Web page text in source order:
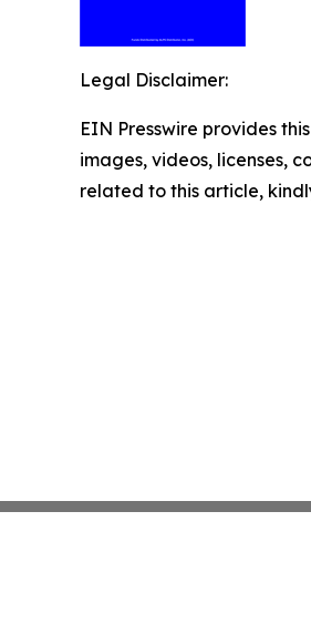
Legal Disclaimer:
EIN Presswire provides
images, videos, licenses,
related to this article,